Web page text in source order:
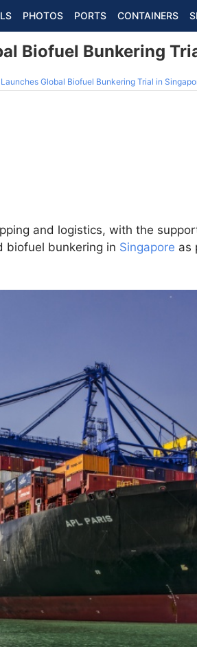
PHOTOS PORTS CONTAINERS
Biofuel Bunkering
Global Biofuel Bunkering Trial in
and logistics, with the
biofuel bunkering in Singapore as